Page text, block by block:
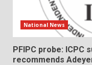
National News
PFIPC probe: ICPC
recommends